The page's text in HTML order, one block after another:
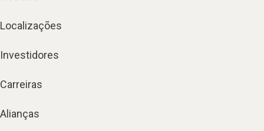
Localizações
Investidores
Carreiras
Alianças